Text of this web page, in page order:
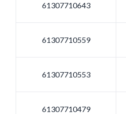
61307710643
61307710559
61307710553
61307710479